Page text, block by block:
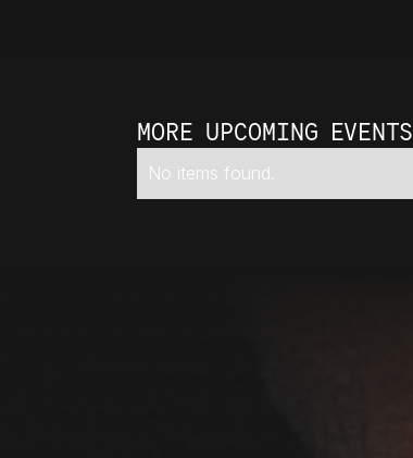
MORE UPCOMING EVENTS
No items found.